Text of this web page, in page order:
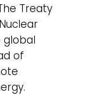
Treaty
global
of